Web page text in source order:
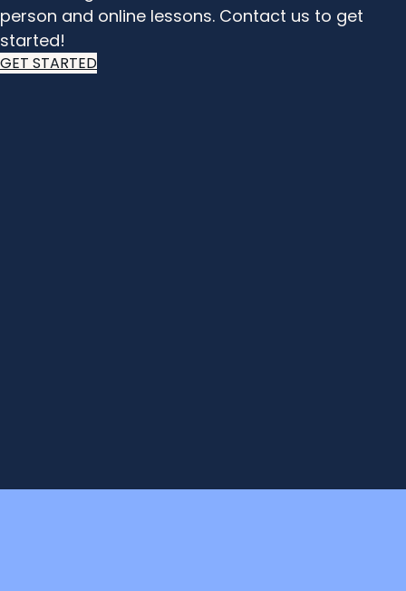
person and online lessons. Contact us to get
started!
GET STARTED